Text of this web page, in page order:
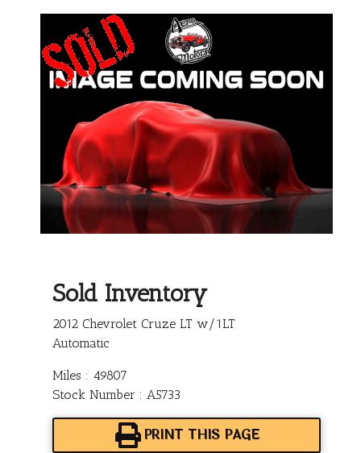
Sold Inventory
2012 Chevrolet Cruze LT w/1LT
Automatic
Miles : 49807
Stock Number : A5733
PRINT THIS PAGE